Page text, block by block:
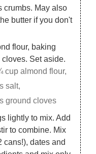
crumbs. May also
butter if you don't
flour, baking
Set aside.
cup almond flour,
salt,
ground cloves
lightly to mix. Add
to combine. Mix
cans!), dates and